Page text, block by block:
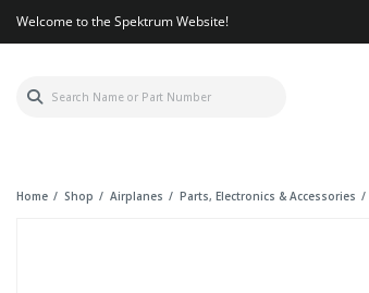
Welcome to the Spektrum Website!
Home Shop Airplanes Parts, Electronics & Accessories